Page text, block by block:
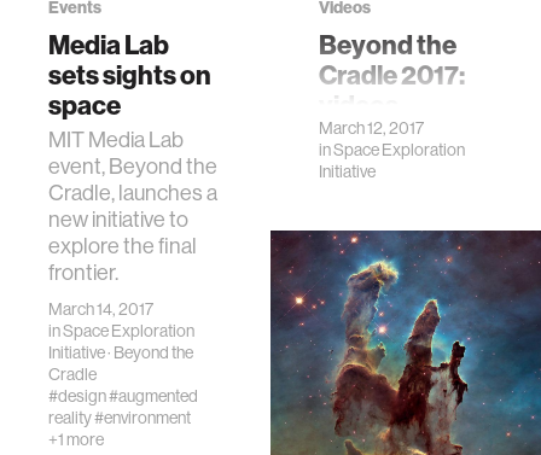
Events
Media Lab
sets sights on
space
MIT Media Lab
event, Beyond the
Cradle, launches a
new initiative to
explore the final
frontier.
March 14, 2017
inSpace Exploration
Initiative· Beyond the
Cradle
#design#augmented
reality#environment
+1 more
Videos
Beyond the
Cradle 2017:
videos
March 12, 2017
inSpace Exploration
Initiative